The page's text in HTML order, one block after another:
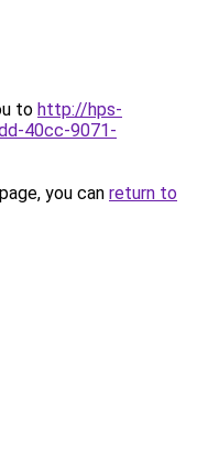
to http://hps-
40cc-9071-
you can return to